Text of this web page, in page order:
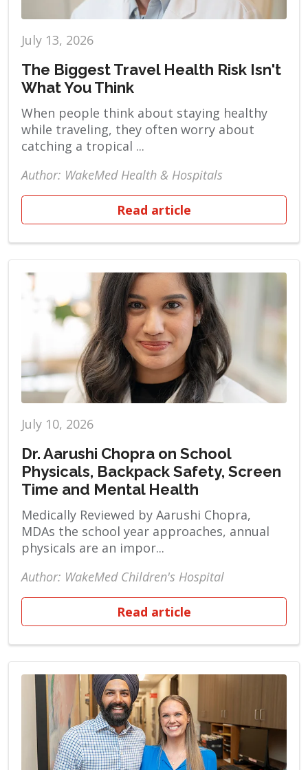
July 13, 2026
The Biggest Travel Health Risk Isn't
What You Think
When people think about staying healthy
while traveling, they often worry about
catching a tropical ...
Author: WakeMed Health & Hospitals
Read article
July 10, 2026
Dr. Aarushi Chopra on School
Physicals, Backpack Safety, Screen
Time and Mental Health
Medically Reviewed by Aarushi Chopra,
MDAs the school year approaches, annual
physicals are an impor...
Author: WakeMed Children's Hospital
Read article